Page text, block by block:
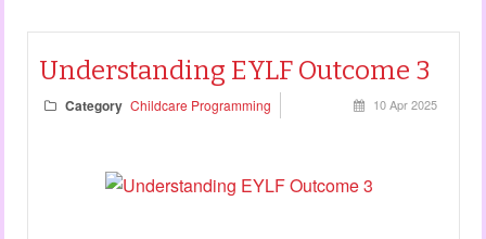
Understanding EYLF Outcome 3
Category Childcare Programming 10 Apr 2025